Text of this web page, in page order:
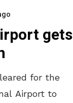
gets
for the
Airport to